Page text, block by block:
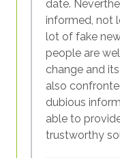
the
has
million
Watch this
to
of Climate
https://
date.
informed, not
lot of fake
people are
change and
also
dubious
able to
trustworthy